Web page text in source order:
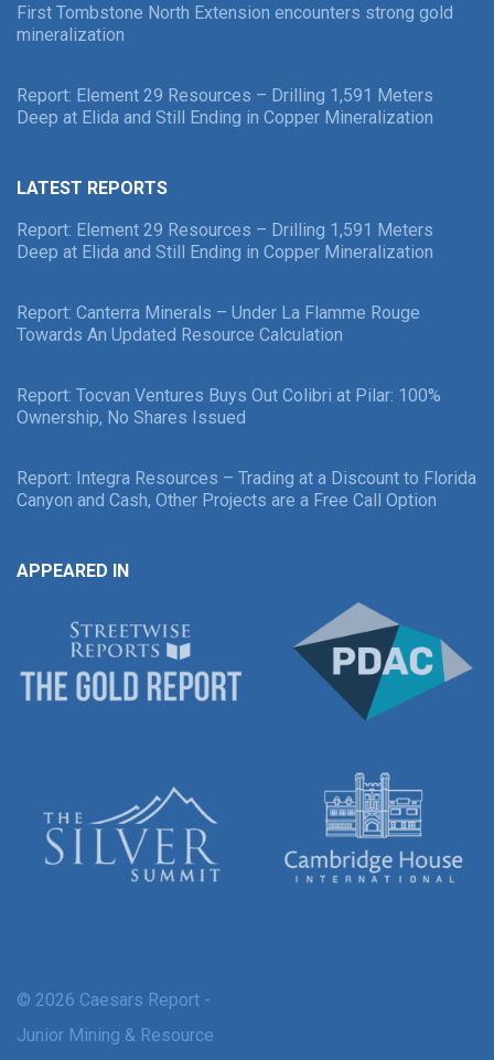
First Tombstone North Extension encounters strong gold
mineralization
Report: Element 29 Resources – Drilling 1,591 Meters
Deep at Elida and Still Ending in Copper Mineralization
LATEST REPORTS
Report: Element 29 Resources – Drilling 1,591 Meters
Deep at Elida and Still Ending in Copper Mineralization
Report: Canterra Minerals – Under La Flamme Rouge
Towards An Updated Resource Calculation
Report: Tocvan Ventures Buys Out Colibri at Pilar: 100%
Ownership, No Shares Issued
Report: Integra Resources – Trading at a Discount to Florida
Canyon and Cash, Other Projects are a Free Call Option
APPEARED IN
© 2026 Caesars Report -
Junior Mining & Resource